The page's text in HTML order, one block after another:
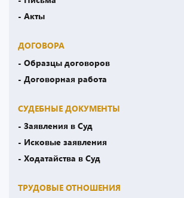
- Акты
ДОГОВОРА
- Образцы договоров
- Договорная работа
СУДЕБНЫЕ ДОКУМЕНТЫ
- Заявления в Суд
- Исковые заявления
- Ходатайства в Суд
ТРУДОВЫЕ ОТНОШЕНИЯ